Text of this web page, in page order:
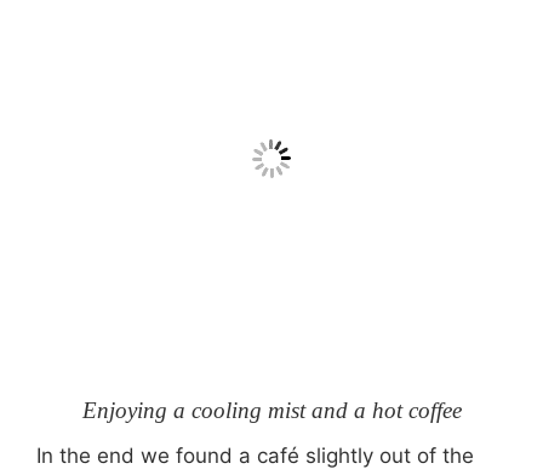
Enjoying a cooling mist and a hot coffee
In the end we found a café slightly out of the